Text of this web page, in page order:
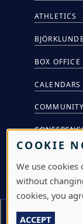
ATHLETICS
BOX OFFICE
LAWRENCE
LU ONLINE
COOKIE
We use
without
cookies, you
ACCEPT